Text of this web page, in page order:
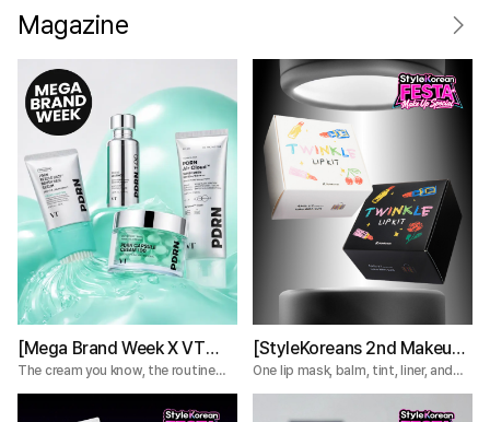
Magazine
[Mega Brand Week X VT
Cosmetics] What Nobody
Tells You About the VT
The cream you know, the routine
[StyleKoreans 2nd Makeup
Box] Tired of Lip Color That
Fades Too Fast? Try This 5-
One lip mask, balm, tint, liner, and